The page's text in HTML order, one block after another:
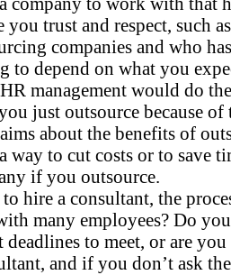
trust and respect,
companies and who
depend on what you
management would do
just outsource because
about the benefits of
to cut costs or to save
if you outsource.
hire a consultant, the
many employees? Do
to meet, or are
and if you don’t ask